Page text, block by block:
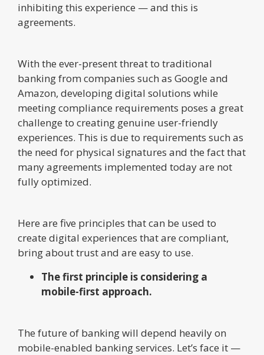
inhibiting this experience — and this is
agreements.
With the ever-present threat to traditional
banking from companies such as Google and
Amazon, developing digital solutions while
meeting compliance requirements poses a great
challenge to creating genuine user-friendly
experiences. This is due to requirements such as
the need for physical signatures and the fact that
many agreements implemented today are not
fully optimized.
Here are five principles that can be used to
create digital experiences that are compliant,
bring about trust and are easy to use.
The first principle is considering a
mobile-first approach.
The future of banking will depend heavily on
mobile-enabled banking services. Let’s face it —